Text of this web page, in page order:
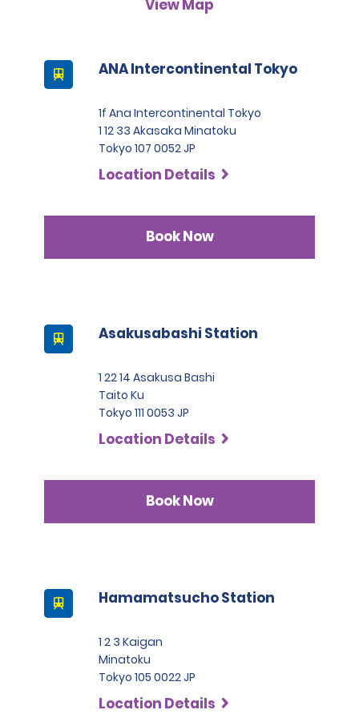
A passport must be presented at the time of car pick-up,
This location does not accept notarised Chinese driving
licences.
View Map
ANA Intercontinental Tokyo
1f Ana Intercontinental Tokyo
1 12 33 Akasaka Minatoku
Tokyo 107 0052 JP
Location Details
Book Now
Asakusabashi Station
1 22 14 Asakusa Bashi
Taito Ku
Tokyo 111 0053 JP
Location Details
Book Now
Hamamatsucho Station
1 2 3 Kaigan
Minatoku
Tokyo 105 0022 JP
Location Details